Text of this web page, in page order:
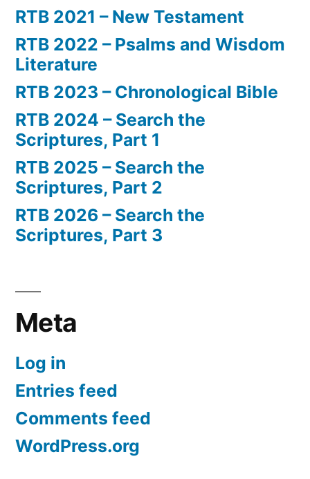
RTB 2021 – New Testament
RTB 2022 – Psalms and Wisdom
Literature
RTB 2023 – Chronological Bible
RTB 2024 – Search the
Scriptures, Part 1
RTB 2025 – Search the
Scriptures, Part 2
RTB 2026 – Search the
Scriptures, Part 3
Meta
Log in
Entries feed
Comments feed
WordPress.org